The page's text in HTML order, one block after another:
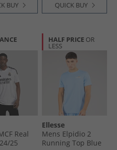
BUY QUICK BUY
Real
​25
HALF PRICE OR
LESS
Ellesse
Mens Elpidio 2
Running Top Blue